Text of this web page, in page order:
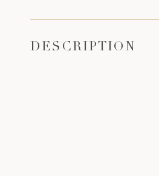
DESCRIPTION